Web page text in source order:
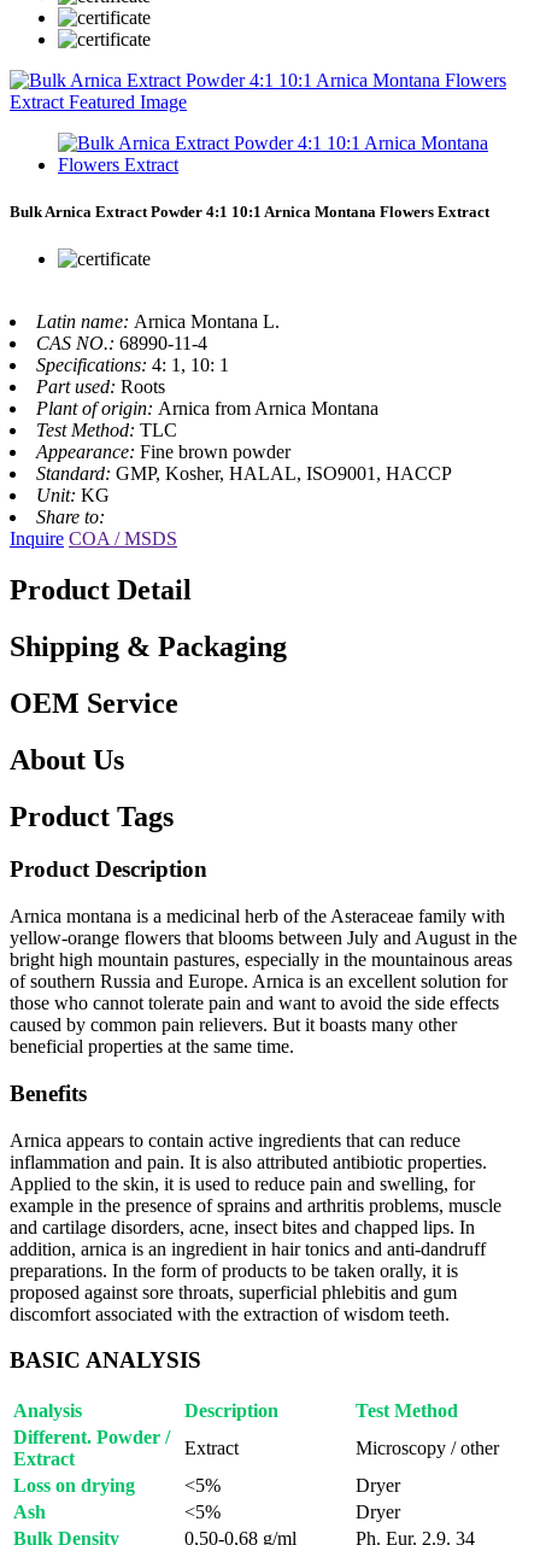
Bulk Arnica Extract Powder 4:1 10:1 Arnica Montana Flowers Extract
Latin name: Arnica Montana L.
CAS NO.: 68990-11-4
Specifications: 4: 1, 10: 1
Part used: Roots
Plant of origin: Arnica from Arnica Montana
Test Method: TLC
Appearance: Fine brown powder
Standard: GMP, Kosher, HALAL, ISO9001, HACCP
Unit: KG
Share to:
Inquire COA / MSDS
Product Detail
Shipping & Packaging
OEM Service
About Us
Product Tags
Product Description
Arnica montana is a medicinal herb of the Asteraceae family with
yellow-orange flowers that blooms between July and August in the
bright high mountain pastures, especially in the mountainous areas
of southern Russia and Europe. Arnica is an excellent solution for
those who cannot tolerate pain and want to avoid the side effects
caused by common pain relievers. But it boasts many other
beneficial properties at the same time.
Benefits
Arnica appears to contain active ingredients that can reduce
inflammation and pain. It is also attributed antibiotic properties.
Applied to the skin, it is used to reduce pain and swelling, for
example in the presence of sprains and arthritis problems, muscle
and cartilage disorders, acne, insect bites and chapped lips. In
addition, arnica is an ingredient in hair tonics and anti-dandruff
preparations. In the form of products to be taken orally, it is
proposed against sore throats, superficial phlebitis and gum
discomfort associated with the extraction of wisdom teeth.
BASIC ANALYSIS
Analysis Description
Test Method
Different. Powder /
Extract
Extract
Microscopy / other
Loss on drying
<5%
Dryer
Ash
<5%
Dryer
Bulk Density
0,50-0,68 g/ml Ph. Eur. 2.9. 34